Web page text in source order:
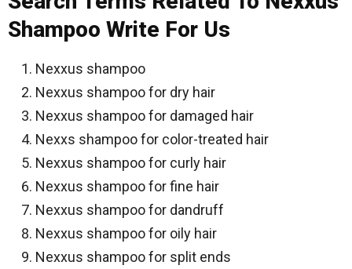
Shampoo Write For Us
Nexxus shampoo
Nexxus shampoo for dry hair
Nexxus shampoo for damaged hair
Nexxs shampoo for color-treated hair
Nexxus shampoo for curly hair
Nexxus shampoo for fine hair
Nexxus shampoo for dandruff
Nexxus shampoo for oily hair
Nexxus shampoo for split ends